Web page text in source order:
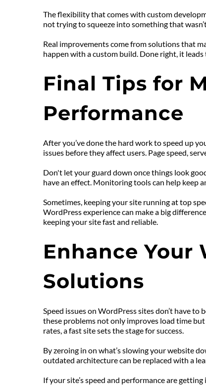
The flexibility that comes with custom
not trying to squeeze into something that
Real improvements come from solutions that
happen with a custom build. Done right, it
Final Tips for
Performance
After you’ve done the hard work to speed up
issues before they affect users. Page speed,
Don't let your guard down once things look
have an effect. Monitoring tools can help keep
Sometimes, keeping your site running at top
WordPress experience can make a big
keeping your site fast and reliable.
Enhance
Solutions
Speed issues on WordPress sites don’t have
these problems not only improves load time
rates, a fast site sets the stage for success.
By zeroing in on what’s slowing your website
outdated architecture can be replaced with a
If your site’s speed and performance are